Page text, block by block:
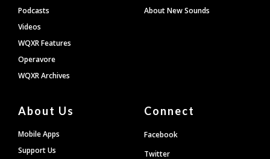
Podcasts
Videos
WQXR Features
Operavore
WQXR Archives
About New Sounds
About Us
Mobile Apps
Support Us
Connect
Facebook
Twitter